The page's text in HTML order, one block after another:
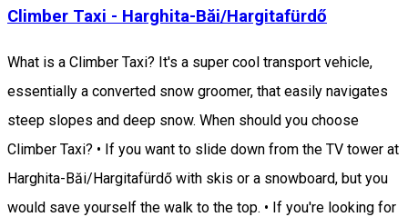
Climber Taxi - Harghita-Băi/Hargitafürdő
What is a Climber Taxi? It's a super cool transport vehicle,
essentially a converted snow groomer, that easily navigates
steep slopes and deep snow. When should you choose
Climber Taxi? • If you want to slide down from the TV tower at
Harghita-Băi/Hargitafürdő with skis or a snowboard, but you
would save yourself the walk to the top. • If you're looking for